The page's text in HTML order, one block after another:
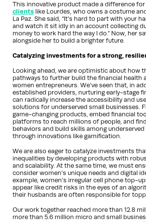
This innovative product made a difference for
clients like Lourdes, who owns a costume
La Paz. She said, “It’s hard to part with your
and watch it sit idly in an account collecting
money to work hard the way I do.” Now, her
alongside her to build a brighter future.
Catalyzing investments for a strong,
Looking ahead, we are optimistic about how
pathways to further build the financial health
women entrepreneurs. We’ve seen that, in
established providers, nurturing early-stage
can radically increase the accessibility and
solutions for underserved small businesses.
game-changing products, embed financial
platforms to reach millions of people, and
behaviors and build skills among
through innovations like gamification.
We are also eager to catalyze investments
inequalities by developing products with
and scalability. At the same time, we must
consider women’s unique needs and digital
example, women’s irregular cell phone top-
appear like credit risks in the eyes of an
their husbands are often responsible for
Our work together reached more than 12.8
more than 5.6 million micro and small